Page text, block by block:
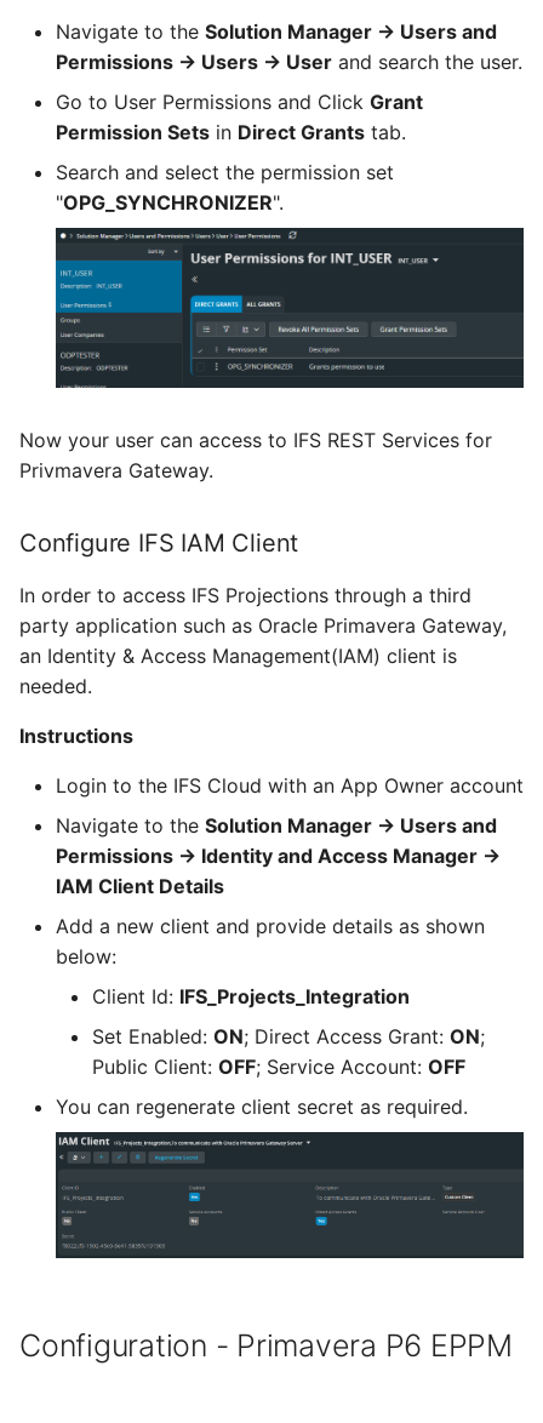
Navigate to the Solution Manager -> Users and
Permissions -> Users -> User and search the user.
Go to User Permissions and Click Grant
Permission Sets in Direct Grants tab.
Search and select the permission set
"OPG_SYNCHRONIZER".
Now your user can access to IFS REST Services for
Privmavera Gateway.
Configure IFS IAM Client
In order to access IFS Projections through a third
party application such as Oracle Primavera Gateway,
an Identity & Access Management(IAM) client is
needed.
Instructions
Login to the IFS Cloud with an App Owner account
Navigate to the Solution Manager -> Users and
Permissions -> Identity and Access Manager ->
IAM Client Details
Add a new client and provide details as shown
below:
Client Id: IFS_Projects_Integration
Set Enabled: ON; Direct Access Grant: ON;
Public Client: OFF; Service Account: OFF
You can regenerate client secret as required.
Configuration - Primavera P6 EPPM